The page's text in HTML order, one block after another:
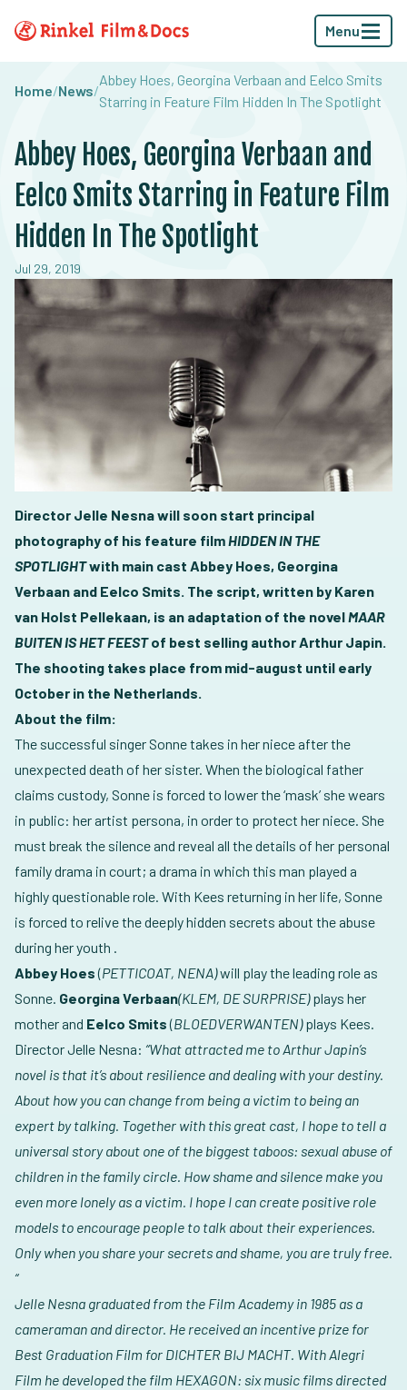
Menu
Home/News/
Abbey Hoes, Georgina Verbaan and Eelco Smits
Starring in Feature Film Hidden In The Spotlight
Abbey Hoes, Georgina Verbaan and
Eelco Smits Starring in Feature Film
Hidden In The Spotlight
Jul 29, 2019
Director Jelle Nesna will soon start principal
photography of his feature filmHIDDEN IN THE
SPOTLIGHTwith main cast Abbey Hoes, Georgina
Verbaan and Eelco Smits. The script, written by Karen
van Holst Pellekaan, is an adaptation of the novelMAAR
BUITEN IS HET FEESTof best selling author Arthur Japin.
The shooting takes place from mid-august until early
October in the Netherlands.
About the film:
The successful singer Sonne takes in her niece after the
unexpected death of her sister. When the biological father
claims custody, Sonne is forced to lower the ‘mask’ she wears
in public: her artist persona, in order to protect her niece. She
must break the silence and reveal all the details of her personal
family drama in court; a drama in which this man played a
highly questionable role. With Kees returning in her life, Sonne
is forced to relive the deeply hidden secrets about the abuse
during her youth .
Abbey Hoes(PETTICOAT, NENA)will play the leading role as
Sonne. Georgina Verbaan(KLEM, DE SURPRISE)plays her
mother and Eelco Smits(BLOEDVERWANTEN)plays Kees.
Director Jelle Nesna: “What attracted me to Arthur Japin’s
novel is that it’s about resilience and dealing with your destiny.
About how you can change from being a victim to being an
expert by talking. Together with this great cast, I hope to tell a
universal story about one of the biggest taboos: sexual abuse of
children in the family circle. How shame and silence make you
even more lonely as a victim. I hope I can create positive role
models to encourage people to talk about their experiences.
Only when you share your secrets and shame, you are truly free.
“
Jelle Nesna graduated from the Film Academy in 1985 as a
cameraman and director. He received an incentive prize for
Best Graduation Film for DICHTER BIJ MACHT. With Alegri
Film he developed the film HEXAGON: six music films directed